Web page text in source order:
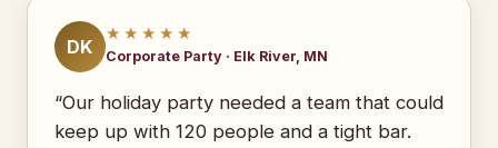
DK
★★★★★
Corporate Party · Elk River, MN
“Our holiday party needed a team that could
keep up with 120 people and a tight bar.